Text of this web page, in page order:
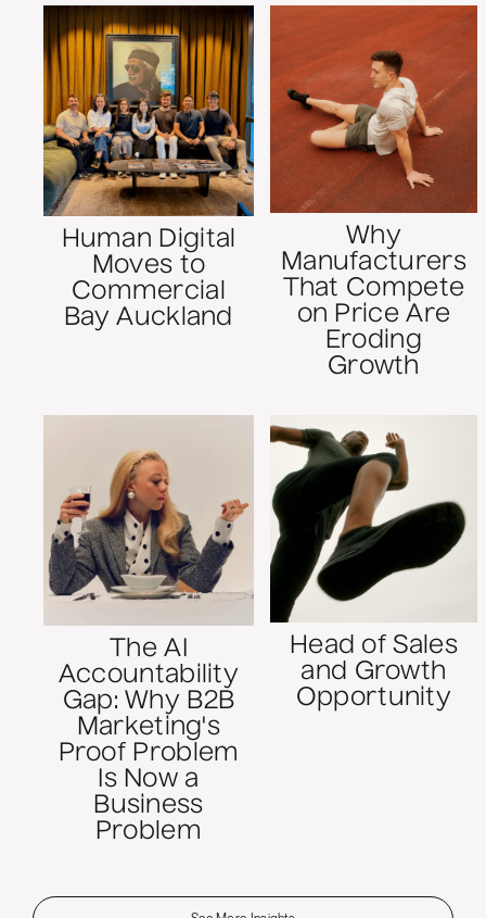
Human Digital
Moves to
Commercial
Bay Auckland
Why
Manufacturers
That Compete
on Price Are
Eroding
Growth
The AI
Accountability
Gap: Why B2B
Marketing's
Proof Problem
Is Now a
Business
Problem
Head of Sales
and Growth
Opportunity